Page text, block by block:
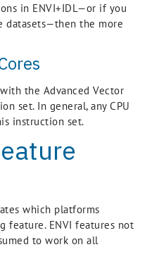
in ENVI+IDL—or if you
datasets—then the more
the Advanced Vector
set. In general, any CPU
instruction set.
which platforms
feature. ENVI features not
to work on all